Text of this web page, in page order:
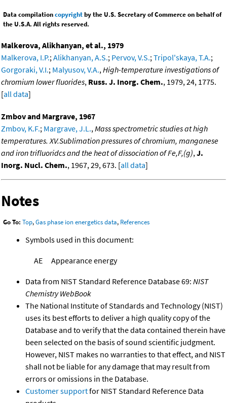
Data compilationcopyrightby the U.S. Secretary of Commerce on behalf of
the U.S.A. All rights reserved.
Malkerova, Alikhanyan, et al., 1979
Malkerova, I.P.; Alikhanyan, A.S.; Pervov, V.S.; Tripol'skaya, T.A.;
Gorgoraki, V.I.; Malyusov, V.A., High-temperature investigations of
chromium lower fluorides, Russ. J. Inorg. Chem., 1979, 24, 1775.
[all data]
Zmbov and Margrave, 1967
Zmbov, K.F.; Margrave, J.L., Mass spectrometric studies at high
temperatures. XV.Sublimation pressures of chromium, manganese
and iron trifluoridcs and the heat of dissociation of Fe,F,(g), J.
Inorg. Nucl. Chem., 1967, 29, 673. [all data]
Notes
Go To: Top,Gas phase ion energetics data, References
Symbols used in this document:
AE Appearance energy
Data from NIST Standard Reference Database 69: NIST
Chemistry WebBook
The National Institute of Standards and Technology (NIST)
uses its best efforts to deliver a high quality copy of the
Database and to verify that the data contained therein have
been selected on the basis of sound scientific judgment.
However, NIST makes no warranties to that effect, and NIST
shall not be liable for any damage that may result from
errors or omissions in the Database.
Customer supportfor NIST Standard Reference Data